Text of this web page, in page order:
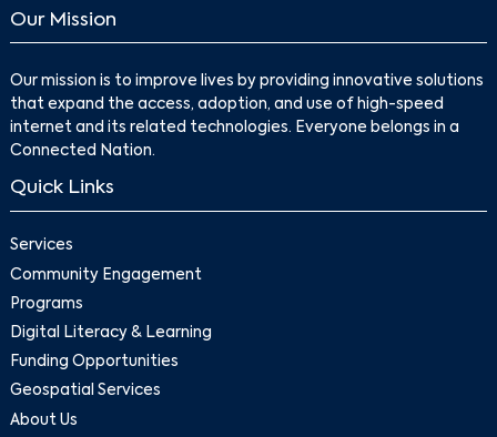
Our Mission
Our mission is to improve lives by providing innovative solutions
that expand the access, adoption, and use of high-speed
internet and its related technologies. Everyone belongs in a
Connected Nation.
Quick Links
Services
Community Engagement
Programs
Digital Literacy & Learning
Funding Opportunities
Geospatial Services
About Us